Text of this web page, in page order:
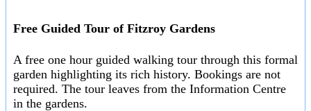
Free Guided Tour of Fitzroy Gardens
A free one hour guided walking tour through this formal
garden highlighting its rich history. Bookings are not
required. The tour leaves from the Information Centre
in the gardens.